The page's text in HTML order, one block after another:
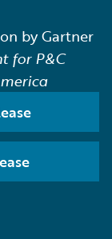
by Gartner
for P&C